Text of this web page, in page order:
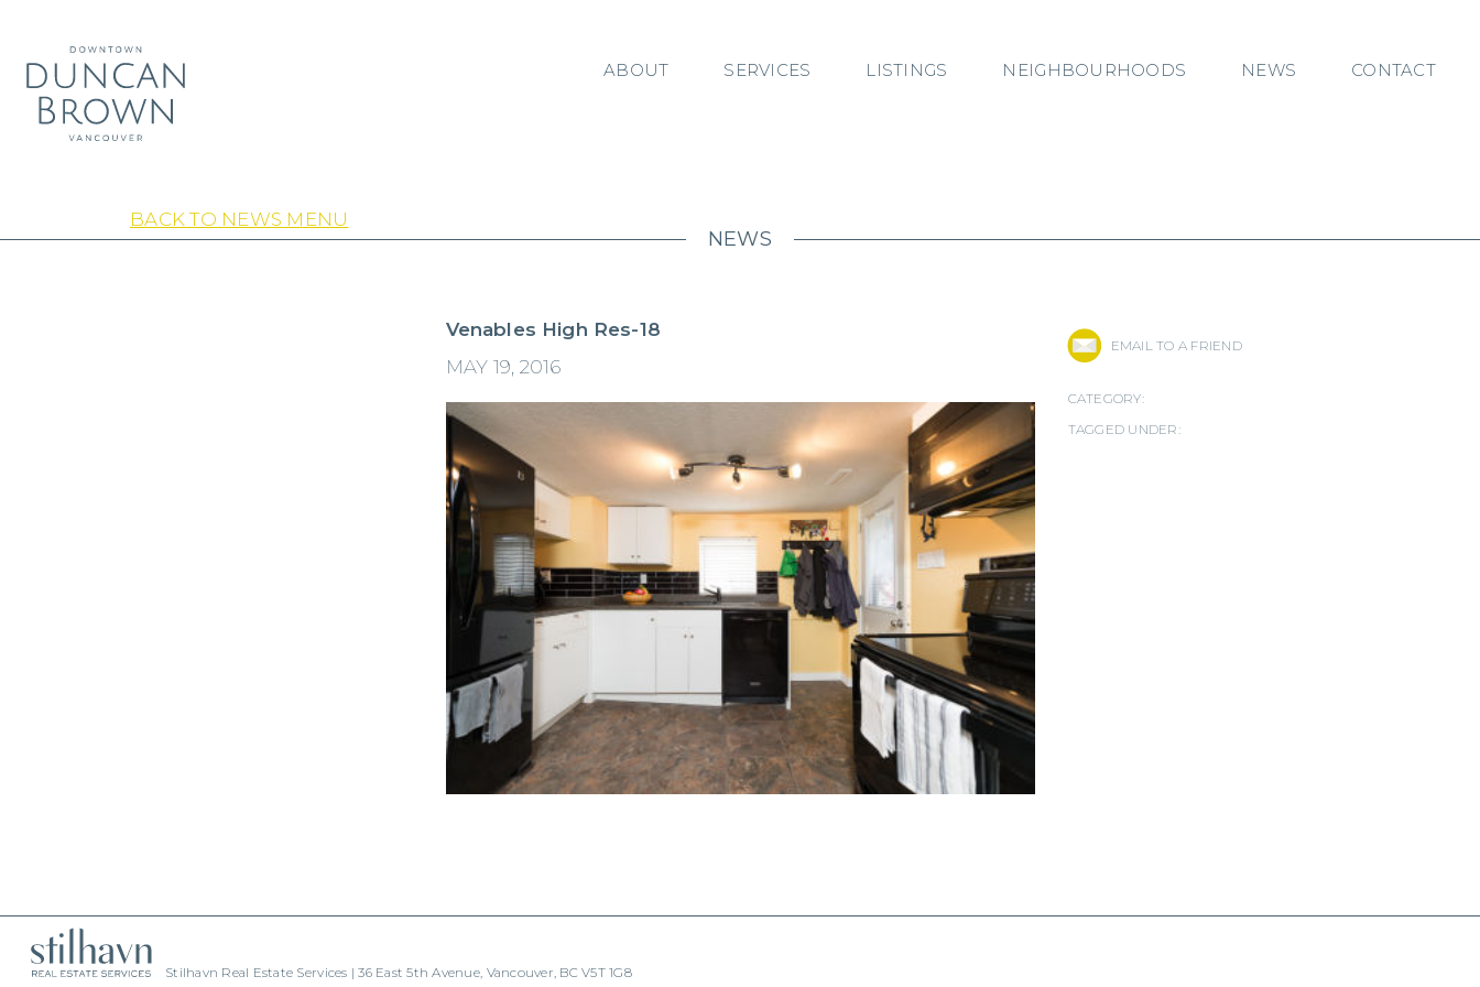
ABOUT SERVICES LISTINGS NEIGHBOURHOODS NEWS CONTACT
BACK TO NEWS MENU
NEWS
Venables High Res-18
MAY 19, 2016
EMAIL TO A FRIEND
CATEGORY:
TAGGED UNDER:
Stilhavn Real Estate Services | 36 East 5th Avenue, Vancouver, BC V5T 1G8